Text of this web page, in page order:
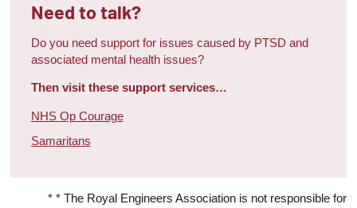
Need to talk?
Do you need support for issues caused by PTSD and
associated mental health issues?
Then visit these support services…
NHS Op Courage
Samaritans
* * The Royal Engineers Association is not responsible for